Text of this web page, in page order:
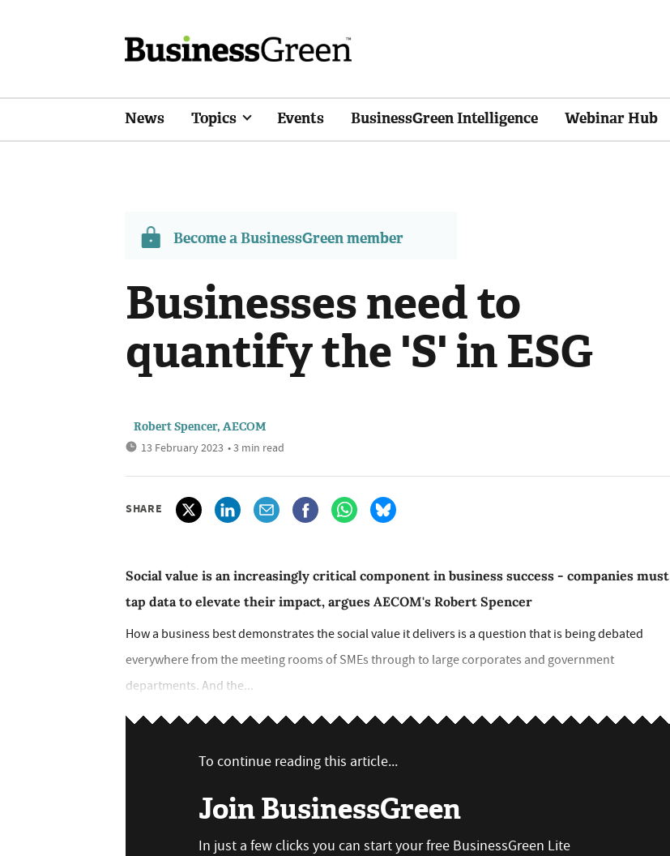
News Topics Events BusinessGreen Intelligence Webinar Hub
Become a BusinessGreen member
Businesses need to
quantify the 'S' in ESG
Robert Spencer, AECOM
13 February 2023 • 3 min read
SHARE
Social value is an increasingly critical component in business success - companies must
tap data to elevate their impact, argues AECOM's Robert Spencer
How a business best demonstrates the social value it delivers is a question that is being debated
everywhere from the meeting rooms of SMEs through to large corporates and government
departments. And the...
To continue reading this article...
Join BusinessGreen
In just a few clicks you can start your free BusinessGreen Lite